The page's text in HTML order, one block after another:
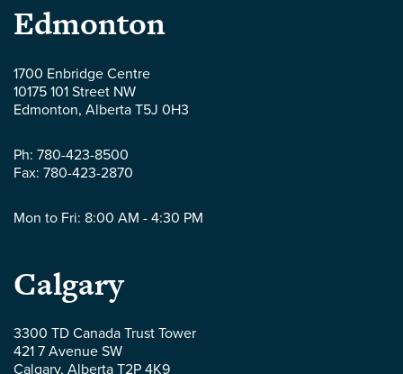
Parlee
McLaws
LLP
-
Edmonton
1700 Enbridge Centre
10175 101 Street NW
Edmonton, Alberta T5J 0H3
Ph: 780-423-8500
Fax: 780-423-2870
Mon to Fri: 8:00 AM - 4:30 PM
Parlee
McLaws
Calgary
3300 TD Canada Trust Tower
421 7 Avenue SW
Calgary, Alberta T2P 4K9